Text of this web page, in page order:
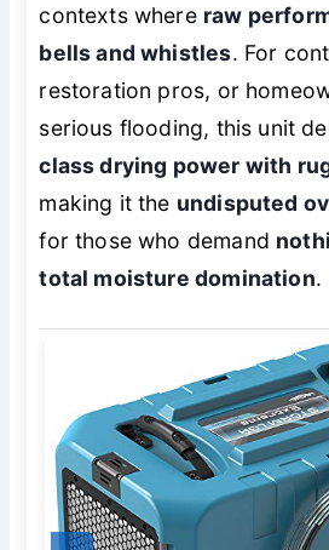
contexts where raw
bells and whistles. For
restoration pros, or
serious flooding, this unit
class drying power with
making it the undisputed
for those who demand
total moisture domination.